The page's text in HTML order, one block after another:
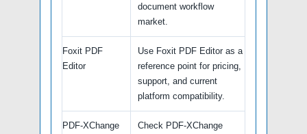
document workflow
market.
Foxit PDF
Editor
Use Foxit PDF Editor as a
reference point for pricing,
support, and current
platform compatibility.
PDF-XChange
Check PDF-XChange